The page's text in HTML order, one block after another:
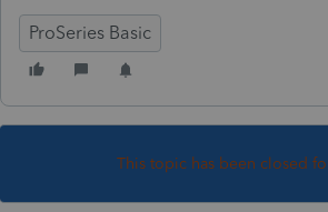
ProSeries Basic
This topic has been closed